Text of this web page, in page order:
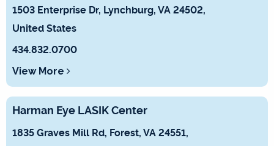
1503 Enterprise Dr, Lynchburg, VA 24502,
United States
434.832.0700
View More
Harman Eye LASIK Center
1835 Graves Mill Rd, Forest, VA 24551,